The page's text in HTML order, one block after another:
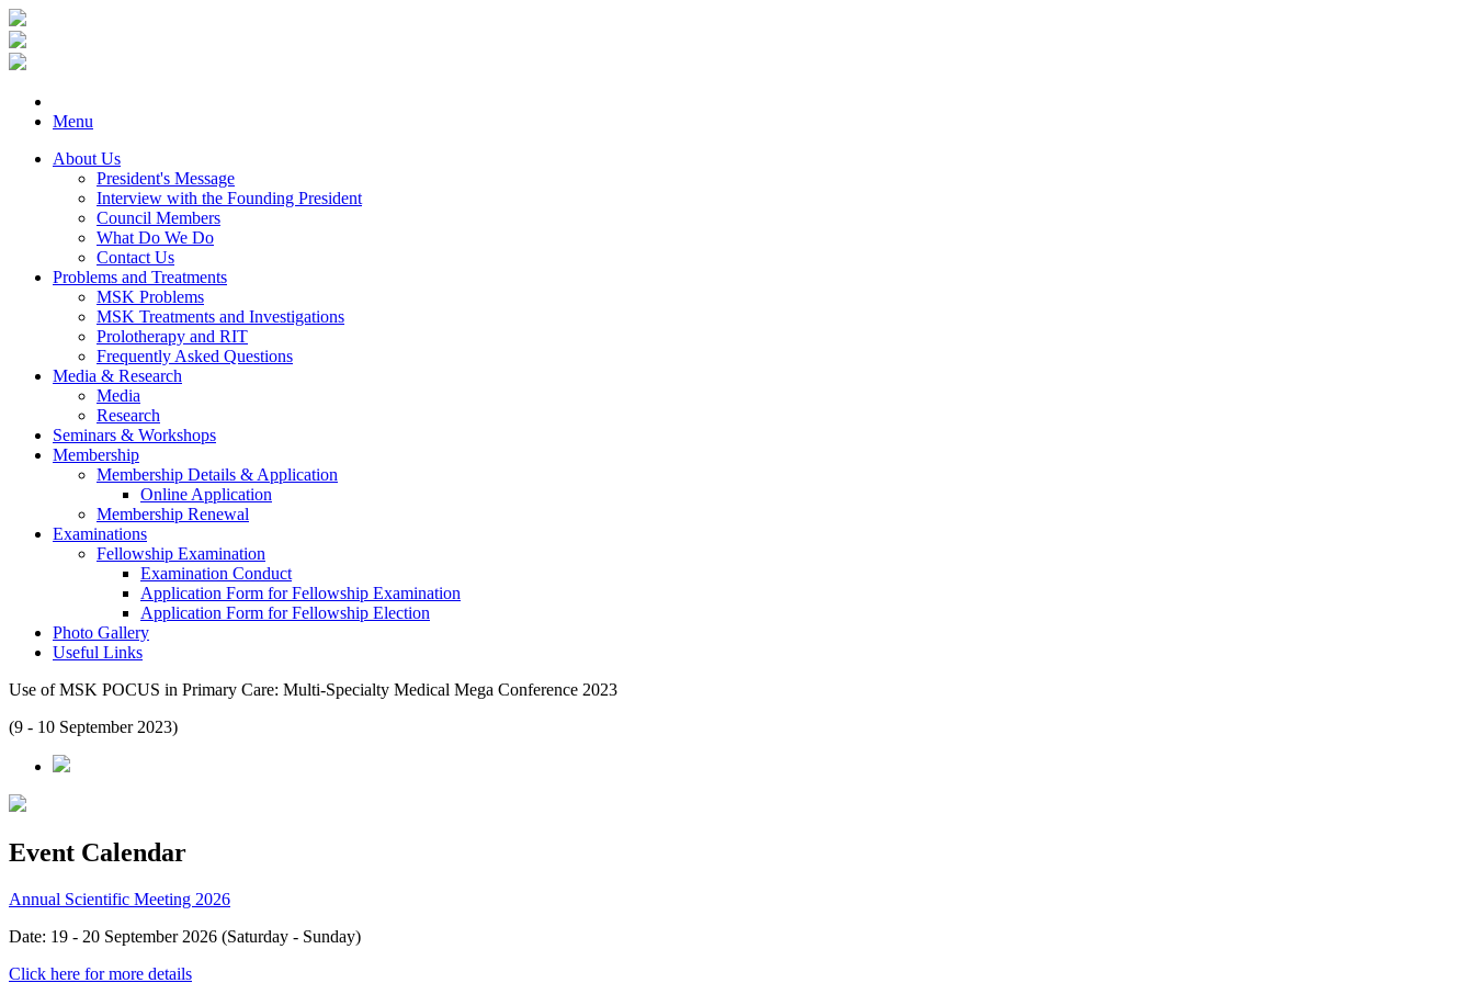
Menu
About Us
President's Message
Interview with the Founding President
Council Members
What Do We Do
Contact Us
Problems and Treatments
MSK Problems
MSK Treatments and Investigations
Prolotherapy and RIT
Frequently Asked Questions
Media & Research
Media
Research
Seminars & Workshops
Membership
Membership Details & Application
Online Application
Membership Renewal
Examinations
Fellowship Examination
Examination Conduct
Application Form for Fellowship Examination
Application Form for Fellowship Election
Photo Gallery
Useful Links
Use of MSK POCUS in Primary Care: Multi-Specialty Medical Mega Conference 2023
(9 - 10 September 2023)
Event Calendar
Annual Scientific Meeting 2026
Date: 19 - 20 September 2026 (Saturday - Sunday)
Click here for more details